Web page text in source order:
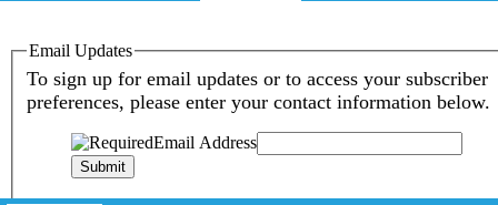
Meeting Calendar